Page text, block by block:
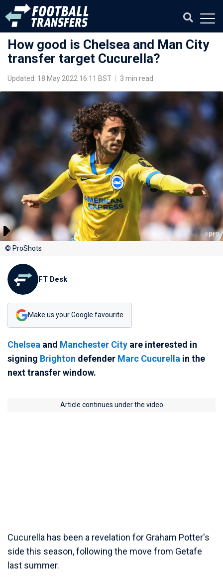
How good is Chelsea and Man City
transfer target Cucurella?
Updated: 18 May 2022 16:11 BST 3 min read
© ProShots
FT Desk
Make us your Google favourite
Chelsea and Manchester City are interested in
signing Brighton defender Marc Cucurella in the
next transfer window.
Article continues under the video
Cucurella has been a revelation for Graham Potter's
side this season, following the move from Getafe
last summer.